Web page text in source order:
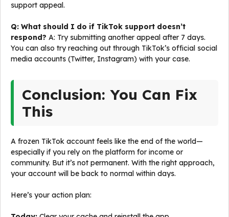
support appeal.
Q: What should I do if TikTok support doesn’t
respond? A: Try submitting another appeal after 7 days.
You can also try reaching out through TikTok’s official social
media accounts (Twitter, Instagram) with your case.
Conclusion: You Can Fix
This
A frozen TikTok account feels like the end of the world—
especially if you rely on the platform for income or
community. But it’s not permanent. With the right approach,
your account will be back to normal within days.
Here’s your action plan: